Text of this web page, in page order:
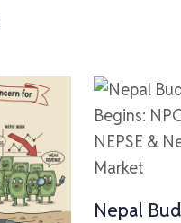
Nepal